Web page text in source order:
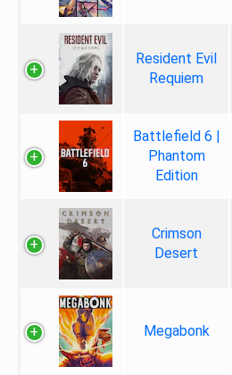
Resident Evil
Requiem
Battlefield 6 |
Phantom
Edition
Crimson
Desert
Megabonk